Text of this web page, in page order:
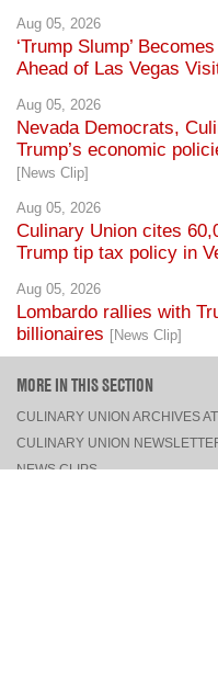
Aug 05, 2026
‘Trump Slump’
Ahead of Las Vegas
Aug 05, 2026
Nevada Democrats,
Trump’s economic
[News Clip]
Aug 05, 2026
Culinary Union cites
Trump tip tax policy in
Aug 05, 2026
Lombardo rallies with
billionaires [News Clip]
MORE IN THIS SECTION
CULINARY UNION ARCHIVES
CULINARY UNION
NEWS CLIPS